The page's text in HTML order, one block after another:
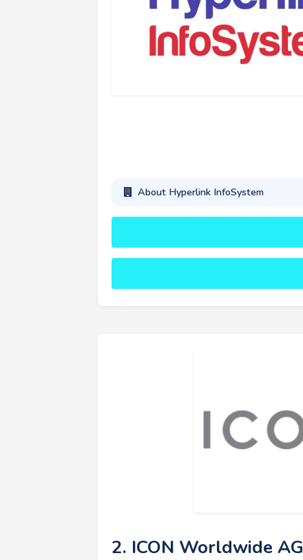
About Hyperlink InfoSystem
2. ICON Worldwide AG